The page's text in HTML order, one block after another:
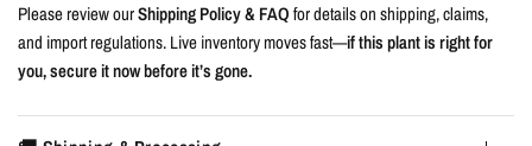
Please review ourShipping Policy & FAQfor details on shipping, claims,
and import regulations. Live inventory moves fast—if this plant is right for
you, secure it now before it’s gone.